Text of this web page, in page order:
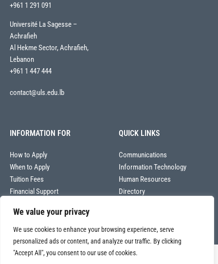
We value your privacy
We use cookies to enhance your browsing experience, serve
personalized ads or content, and analyze our traffic. By clicking
"Accept All", you consent to our use of cookies.
+961 1 291 091
Université La Sagesse –
Achrafieh
Al Hekme Sector, Achrafieh,
Lebanon
+961 1 447 444
contact@uls.edu.lb
INFORMATION FOR
How to Apply
When to Apply
Tuition Fees
Financial Support
QUICK LINKS
Communications
Information Technology
Human Resources
Directory
Copyright © 2026